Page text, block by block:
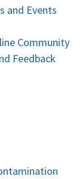
and Events
Community
Feedback